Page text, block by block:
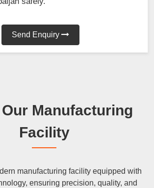
Send Enquiry
Manufacturing
Facility
manufacturing facility equipped with
ensuring precision, quality, and